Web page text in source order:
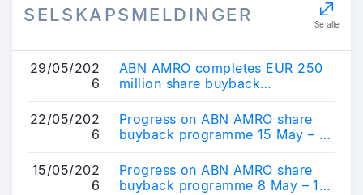
SELSKAPSMELDINGER Se alle
29/05/202
6
ABN AMRO completes EUR 250
million share buyback
22/05/202
6
Progress on ABN AMRO share
buyback programme 15 May – 21
15/05/202
6
Progress on ABN AMRO share
buyback programme 8 May – 14